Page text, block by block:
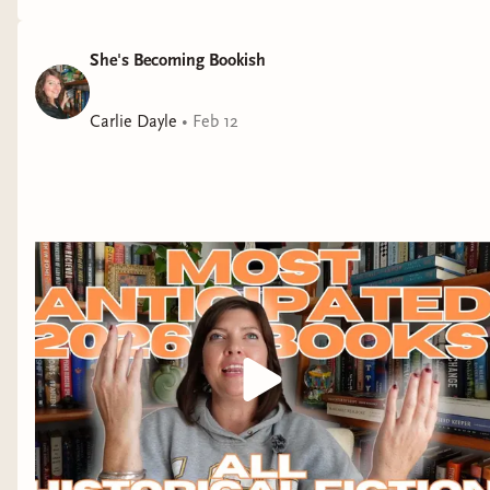
devoured it, just like I
said I would inmy
March new release
video. Mothers of
daughters are going to
LOVE this one, as will
anyone who enjoys a
book with a fierce
female main
She's Becoming Bookish
Carlie Dayle • Feb 12